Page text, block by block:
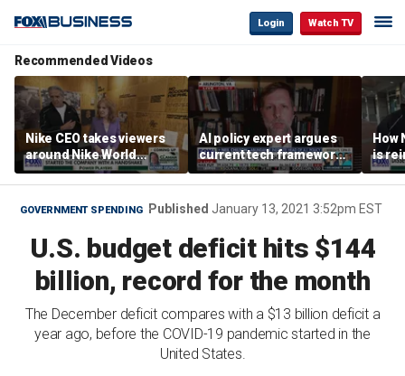
Login Watch TV
Recommended Videos
Nike CEO takes viewers
around Nike World
Headquarters
AI policy expert argues
current tech framework
is ‘not transparent’
How
is
GOVERNMENT SPENDING Published January 13, 2021 3:52pm EST
U.S. budget deficit hits $144
billion, record for the month
The December deficit compares with a $13 billion deficit a
year ago, before the COVID-19 pandemic started in the
United States.